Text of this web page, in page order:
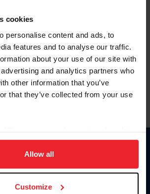
cookies
personalise content and ads, to
features and to analyse our traffic.
about your use of our site with
and analytics partners who
other information that you’ve
that they’ve collected from your use
site navigation, to analyze site
member experience. Click
Allow all
Customize
Membership ID
en español, haga clic aquí.
Donate
US Equestrian